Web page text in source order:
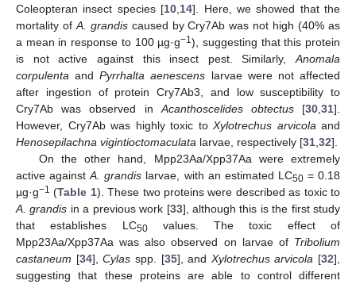
Coleopteran insect species [10 14]. Here, we showed that the
mortality of A. grandiscaused by Cry7Ab was not high (40% as
a mean in response to 100 µg·g−1), suggesting that this protein
is not active against this insect pest. Similarly, Anomala
corpulenta andPyrrhalta aenescens larvae were not affected
after ingestion of protein Cry7Ab3, and low susceptibility to
Cry7Ab was observed in Acanthoscelides obtectus[30 ,31].
However, Cry7Ab was highly toxic to Xylotrechus arvicola and
Henosepilachna vigintioctomaculata larvae, respectively [31 32].
On the other hand, Mpp23Aa/Xpp37Aa were extremely
active againstA. grandis larvae, with an estimated LC50= 0.18
µg·g−1 (Table 1). These two proteins were described as toxic to
A. grandis in a previous work [33], although this is the first study
that establishes LC50values. The toxic effect of
Mpp23Aa/Xpp37Aa was also observed on larvae of Tribolium
castaneum [34],Cylas spp. [35], and Xylotrechus arvicola [32],
suggesting that these proteins are able to control different